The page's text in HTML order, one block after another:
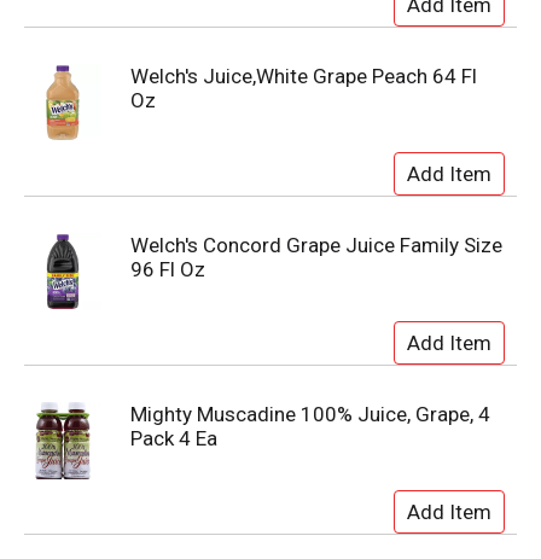
Welch's Juice,White Grape Peach 64 Fl
Oz
Welch's Concord Grape Juice Family Size
96 Fl Oz
Mighty Muscadine 100% Juice, Grape, 4
Pack 4 Ea